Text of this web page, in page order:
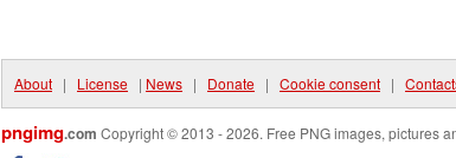
About | License | News | Donate | Cookie consent |
pngimg.com Copyright © 2013 - 2026. Free PNG images, pictures